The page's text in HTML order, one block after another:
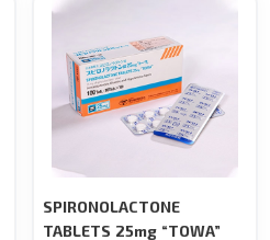
SPIRONOLACTONE
TABLETS 25mg “TOWA”